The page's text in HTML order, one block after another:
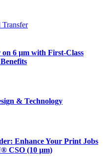
Transfer
6 µm with First-Class
& Technology
Enhance Your Print Jobs
CSO (10 µm)